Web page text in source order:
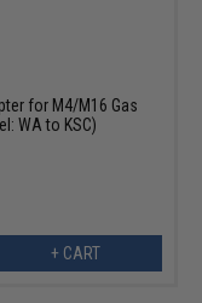
for M4/M16 Gas
WA to KSC)
+ CART